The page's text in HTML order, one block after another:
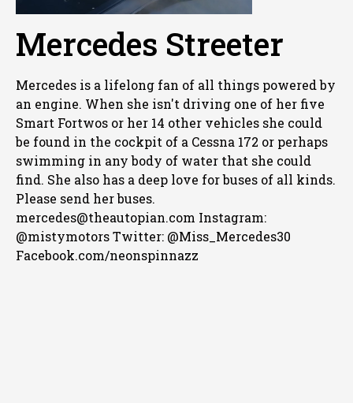
Mercedes Streeter
Mercedes is a lifelong fan of all things powered by
an engine. When she isn't driving one of her five
Smart Fortwos or her 14 other vehicles she could
be found in the cockpit of a Cessna 172 or perhaps
swimming in any body of water that she could
find. She also has a deep love for buses of all kinds.
Please send her buses.
mercedes@theautopian.com Instagram:
@mistymotors Twitter: @Miss_Mercedes30
Facebook.com/neonspinnazz